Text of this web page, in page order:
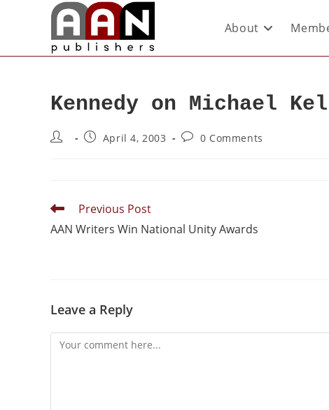
About
Kennedy on Michael
April 4, 2003 0 Comments
Previous Post
AAN Writers Win National Unity Awards
Leave a Reply